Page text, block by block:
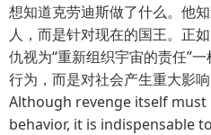
想知道克劳迪斯做了什么。他
人，而是针对现在的国王。正
仇视为“重新组织宇宙的责任”
行为，而是对社会产生重大影响
Although revenge itself
behavior, it is indispensable